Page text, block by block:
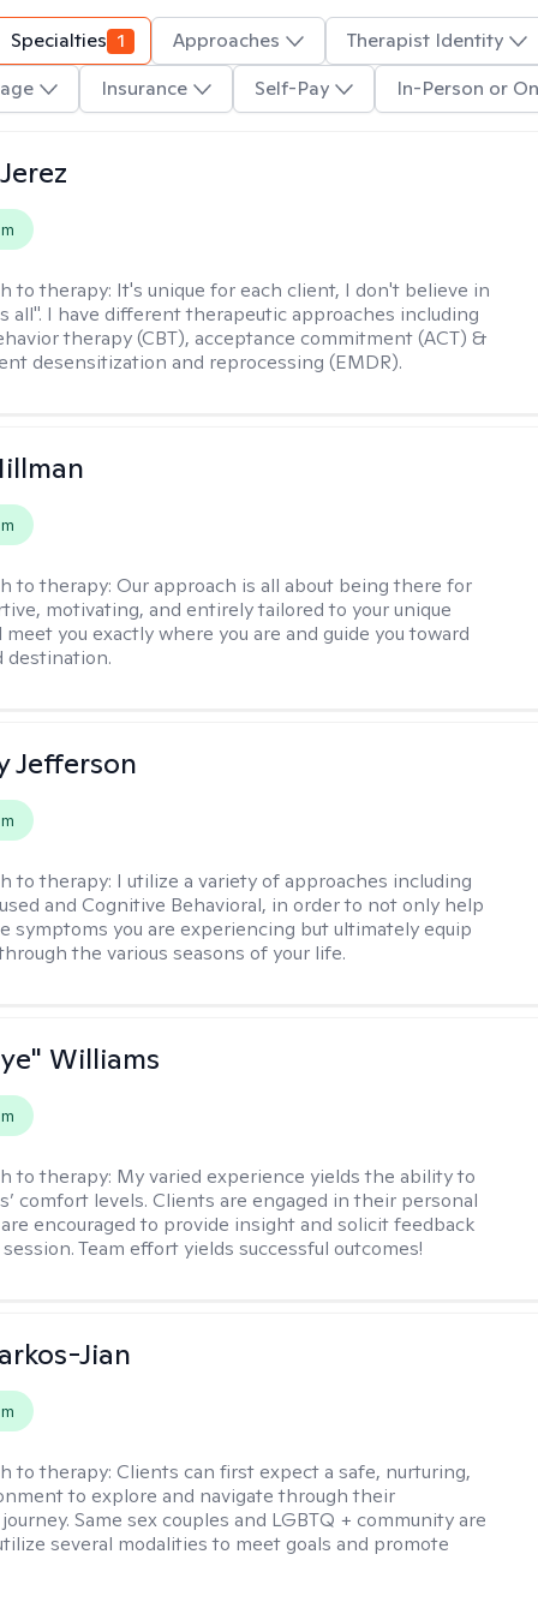
Specialties 1 Approaches
Therapist Identity
Insurance Self-Pay In-Person or
to therapy: It's unique for each client, I don't believe in
all". I have different therapeutic approaches including
therapy (CBT), acceptance commitment (ACT) &
desensitization and reprocessing (EMDR).
to therapy:Our approach is all about being there for
motivating, and entirely tailored to your unique
meet you exactly where you are and guide you toward
destination.
Jefferson
to therapy: I utilize a variety of approaches including
and Cognitive Behavioral, in order to not only help
symptoms you are experiencing but ultimately equip
the various seasons of your life.
Williams
to therapy: My varied experience yields the ability to
comfort levels. Clients are engaged in their personal
encouraged to provide insight and solicit feedback
Team effort yields successful outcomes!
Jian
to therapy:Clients can first expect a safe, nurturing,
to explore and navigate through their
Same sex couples and LGBTQ + community are
several modalities to meet goals and promote